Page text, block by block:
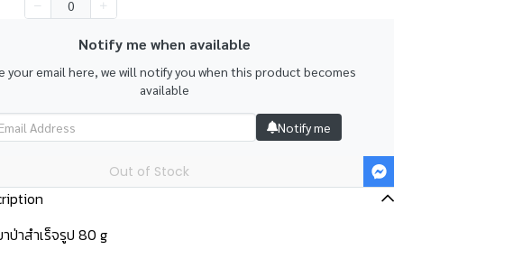
Notify me when available
your email here, we will notify you when this product becomes
available
Notify me
Out of Stock
ป่าสำเร็จรูป 80 g